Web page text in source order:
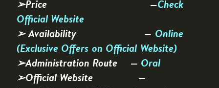
➢Price —Check
Official Website
➢ Availability — Online
(Exclusive Offers on Official Website)
➢Administration Route — Oral
➢Official Website —